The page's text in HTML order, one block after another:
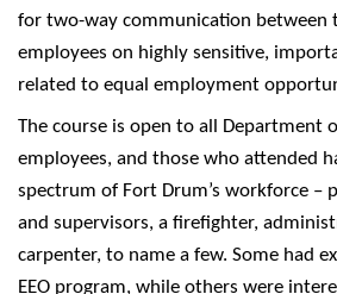
for two-way communication between
employees on highly sensitive,
related to equal employment
The course is open to all Department
employees, and those who attended
spectrum of Fort Drum’s workforce –
and supervisors, a firefighter,
carpenter, to name a few. Some had
EEO program, while others were